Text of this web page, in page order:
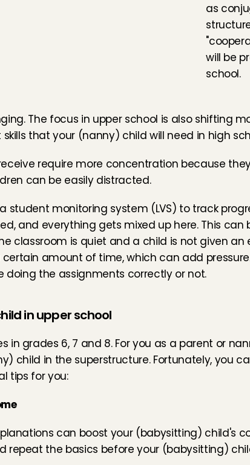
as
will be
school.
The focus in upper school is also shifting
that your (nanny) child will need in high
require more concentration because
can be easily distracted.
student monitoring system (LVS) to track
and everything gets mixed up here. This
classroom is quiet and a child is not given an
amount of time, which can add
the assignments correctly or not.
in upper school
in grades 6, 7 and 8. For you as a parent or
child in the superstructure. Fortunately, you
tips for you:
can boost your (babysitting) child's
repeat the basics before your (babysitting)